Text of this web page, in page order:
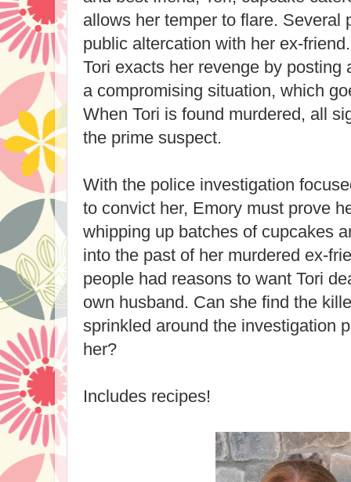
allows her temper to flare. Several
public altercation with her ex-
Tori exacts her revenge by posting
a compromising situation, which
When Tori is found murdered, all
the prime suspect.
With the police investigation
to convict her, Emory must prove
whipping up batches of cupcakes
into the past of her murdered ex-
people had reasons to want Tori
own husband. Can she find the
sprinkled around the investigation
her?
Includes recipes!